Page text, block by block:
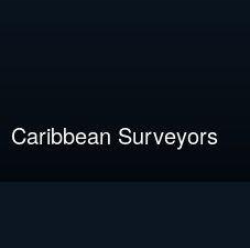
Caribbean Surveyors